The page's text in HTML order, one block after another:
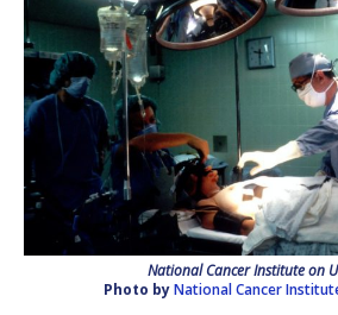
National Cancer Institute on
Photo byNational Cancer